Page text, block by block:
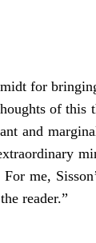
for
of this
and
me,
reader.”